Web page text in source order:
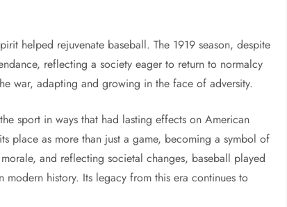
helped rejuvenate baseball. The 1919 season, despite
reflecting a society eager to return to normalcy
war, adapting and growing in the face of adversity.
sport in ways that had lasting effects on American
place as more than just a game, becoming a symbol of
and reflecting societal changes, baseball played
history. Its legacy from this era continues to